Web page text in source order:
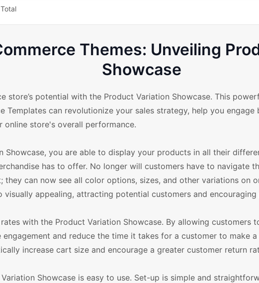
Themes: Unveiling
Showcase
store’s potential with the Product Variation Showcase. This
Templates can revolutionize your sales strategy, help you
online store's overall performance.
Showcase, you are able to display your products in all their
has to offer. No longer will customers have to navigate
they can now see all color options, sizes, and other variations on
visually appealing, attracting potential customers and encouraging
with the Product Variation Showcase. By allowing customers
and reduce the time it takes for a customer to make a
increase cart size and encourage a greater customer return
Showcase is easy to use. Set-up is simple and